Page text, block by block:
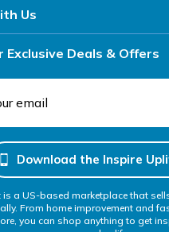
Us
Exclusive Deals & Offers
Download the Inspire
is a US-based marketplace that
From home improvement and
you can shop anything to get